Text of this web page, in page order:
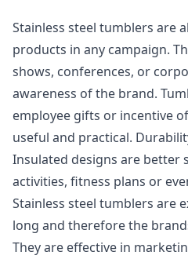
Stainless steel tumblers are
products in any campaign.
shows, conferences, or
awareness of the brand.
employee gifts or incentive
useful and practical.
Insulated designs are better
activities, fitness plans or
Stainless steel tumblers are
long and therefore the
They are effective in